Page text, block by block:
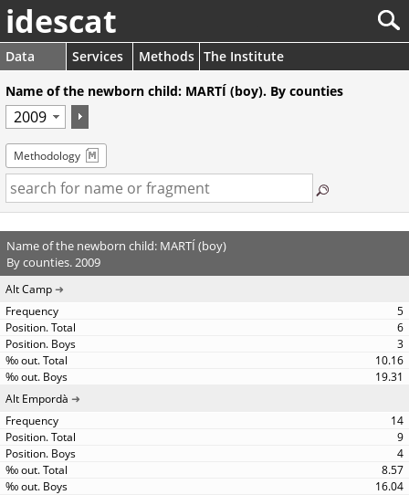
idescat
Data Services Methods The Institute
Name of the newborn child: MARTÍ (boy). By counties
Methodology
Name of the newborn child: MARTÍ (boy)
By counties. 2009
Alt Camp
5
6
3
10.16
19.31
Alt Empordà
14
9
4
8.57
16.04